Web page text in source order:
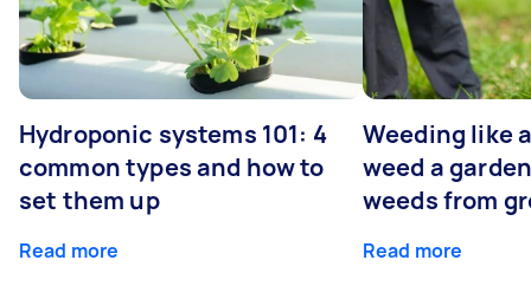
Hydroponic systems 101: 4
common types and how to
set them up
Read more
Weeding like
weed a
weeds from
Read more